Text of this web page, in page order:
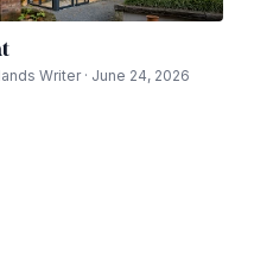
Writer · June 24, 2026